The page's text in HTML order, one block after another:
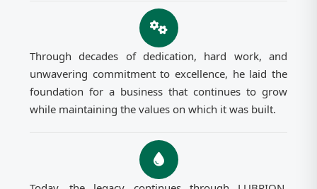
Through decades of dedication, hard work, and
unwavering commitment to excellence, he laid the
foundation for a business that continues to grow
while maintaining the values on which it was built.